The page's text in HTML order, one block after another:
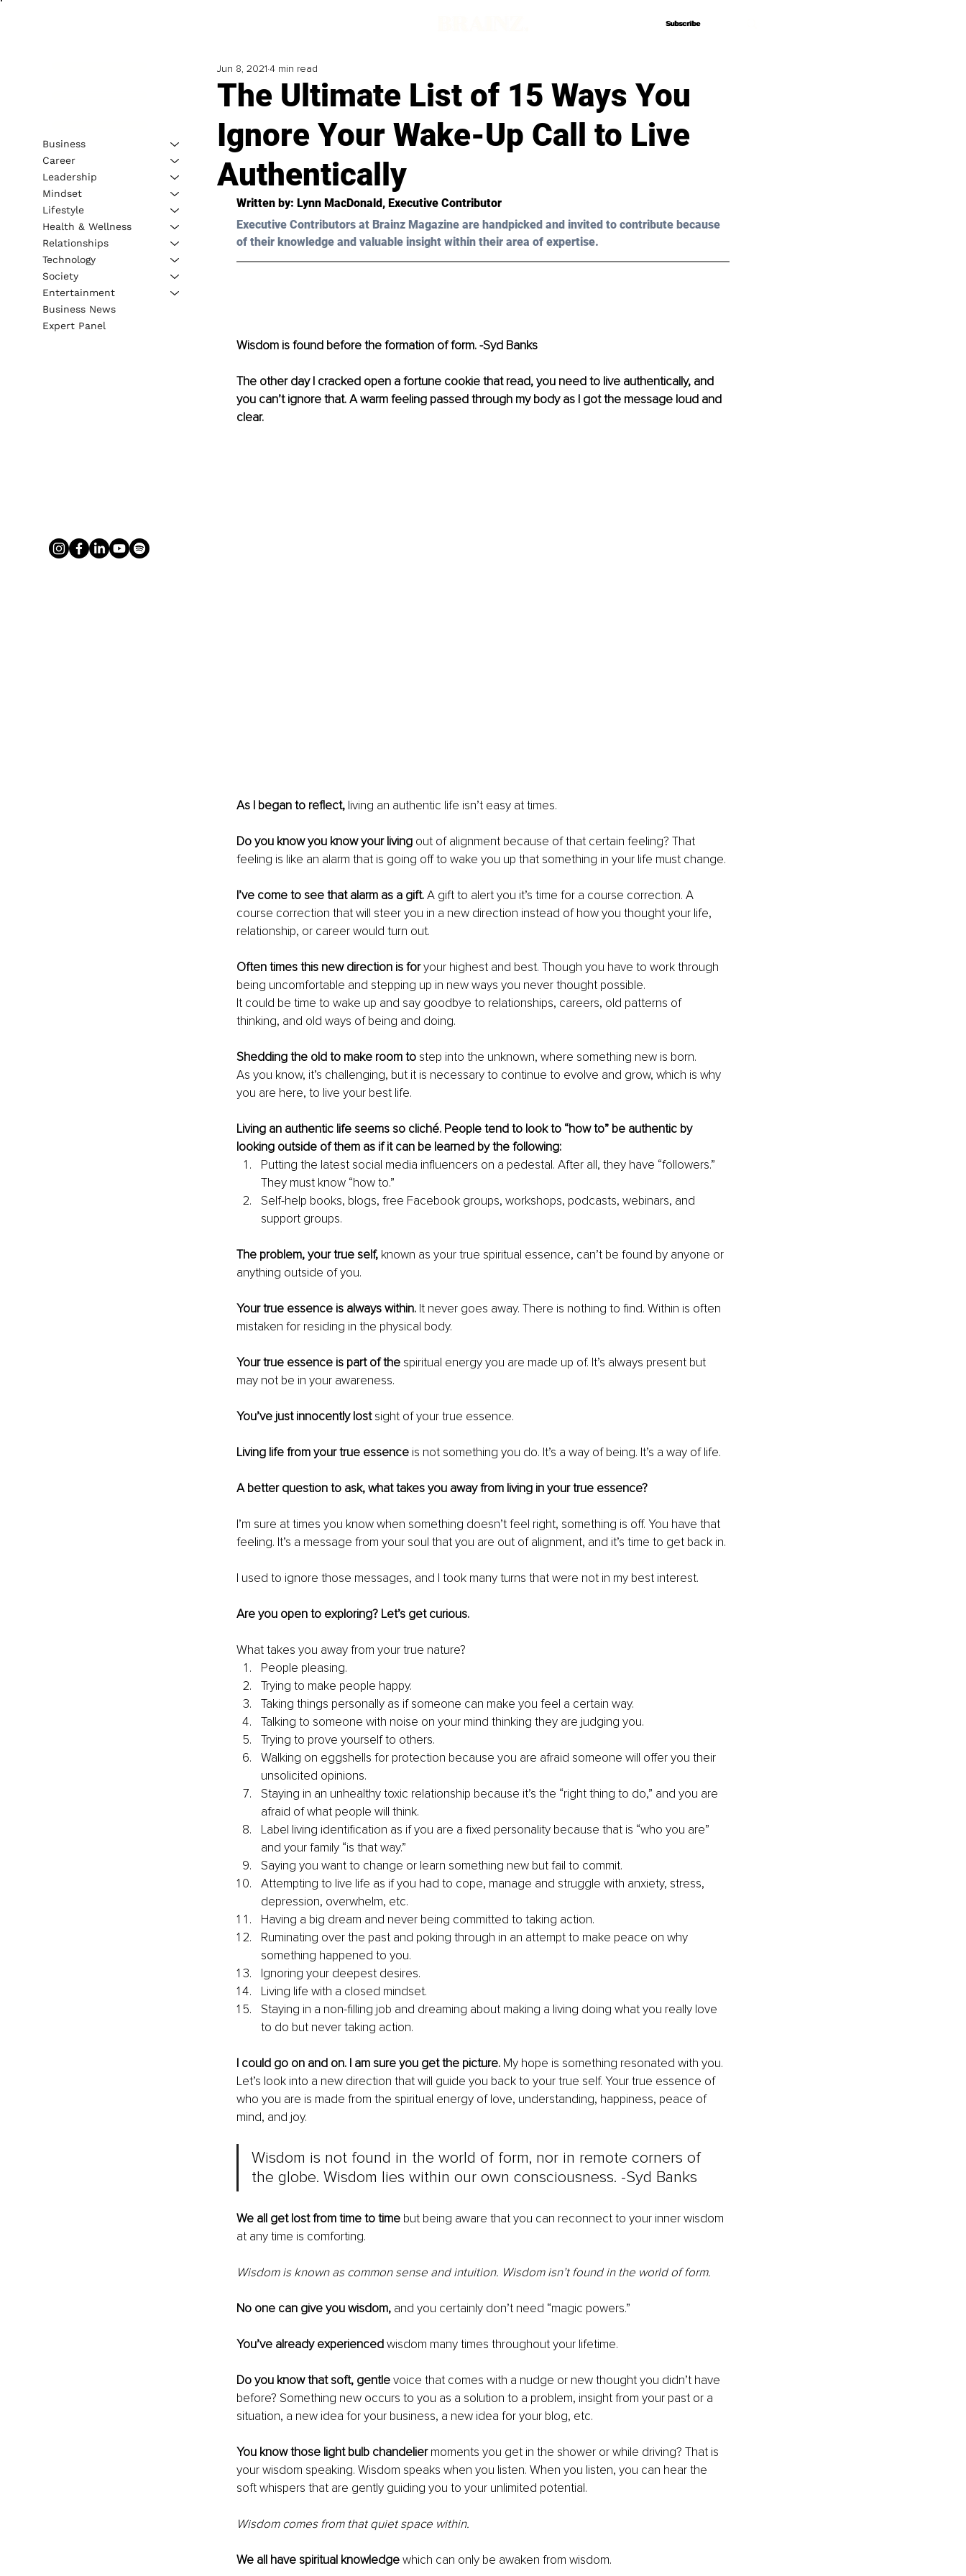
Subscribe
Subscribe
The Ultimate List of 15 Ways You
Ignore Your Wake-Up Call to Live
Authentically
Jun 8, 2021 4 min read
Written by: Lynn MacDonald, Executive Contributor
Executive Contributors at Brainz Magazine are handpicked and invited to contribute because
of their knowledge and valuable insight within their area of expertise.
Wisdom is found before the formation of form. -Syd Banks
The other day I cracked open a fortune cookie that read, you need to live authentically, and
you can’t ignore that. A warm feeling passed through my body as I got the message loud and
clear.
As I began to reflect, living an authentic life isn’t easy at times.
Do you know you know your living out of alignment because of that certain feeling? That
feeling is like an alarm that is going off to wake you up that something in your life must change.
I’ve come to see that alarm as a gift. A gift to alert you it’s time for a course correction. A
course correction that will steer you in a new direction instead of how you thought your life,
relationship, or career would turn out.
Often times this new direction is for your highest and best. Though you have to work through
being uncomfortable and stepping up in new ways you never thought possible.
It could be time to wake up and say goodbye to relationships, careers, old patterns of
thinking, and old ways of being and doing.
Shedding the old to make room to step into the unknown, where something new is born.
As you know, it’s challenging, but it is necessary to continue to evolve and grow, which is why
you are here, to live your best life.
Living an authentic life seems so cliché. People tend to look to “how to” be authentic by
looking outside of them as if it can be learned by the following:
Putting the latest social media influencers on a pedestal. After all, they have “followers.”
They must know “how to.”
Self-help books, blogs, free Facebook groups, workshops, podcasts, webinars, and
support groups.
The problem, your true self, known as your true spiritual essence, can’t be found by anyone or
anything outside of you.
Your true essence is always within. It never goes away. There is nothing to find. Within is often
mistaken for residing in the physical body.
Your true essence is part of the spiritual energy you are made up of. It’s always present but
may not be in your awareness.
You’ve just innocently lost sight of your true essence.
Living life from your true essence is not something you do. It’s a way of being. It’s a way of life.
A better question to ask, what takes you away from living in your true essence?
I’m sure at times you know when something doesn’t feel right, something is off. You have that
feeling. It’s a message from your soul that you are out of alignment, and it’s time to get back in.
I used to ignore those messages, and I took many turns that were not in my best interest.
Are you open to exploring? Let’s get curious.
What takes you away from your true nature?
People pleasing.
Trying to make people happy.
Taking things personally as if someone can make you feel a certain way.
Talking to someone with noise on your mind thinking they are judging you.
Trying to prove yourself to others.
Walking on eggshells for protection because you are afraid someone will offer you their
unsolicited opinions.
Staying in an unhealthy toxic relationship because it’s the “right thing to do,” and you are
afraid of what people will think.
Label living identification as if you are a fixed personality because that is “who you are”
and your family “is that way.”
Saying you want to change or learn something new but fail to commit.
Attempting to live life as if you had to cope, manage and struggle with anxiety, stress,
depression, overwhelm, etc.
Having a big dream and never being committed to taking action.
Ruminating over the past and poking through in an attempt to make peace on why
something happened to you.
Ignoring your deepest desires.
Living life with a closed mindset.
Staying in a non-filling job and dreaming about making a living doing what you really love
to do but never taking action.
I could go on and on. I am sure you get the picture. My hope is something resonated with you.
Let’s look into a new direction that will guide you back to your true self. Your true essence of
who you are is made from the spiritual energy of love, understanding, happiness, peace of
mind, and joy.
Wisdom is not found in the world of form, nor in remote corners of
the globe. Wisdom lies within our own consciousness. -Syd Banks
We all get lost from time to time but being aware that you can reconnect to your inner wisdom
at any time is comforting.
Wisdom is known as common sense and intuition. Wisdom isn’t found in the world of form.
No one can give you wisdom, and you certainly don’t need “magic powers.”
You’ve already experienced wisdom many times throughout your lifetime.
Do you know that soft, gentle voice that comes with a nudge or new thought you didn’t have
before? Something new occurs to you as a solution to a problem, insight from your past or a
situation, a new idea for your business, a new idea for your blog, etc.
You know those light bulb chandelier moments you get in the shower or while driving? That is
your wisdom speaking. Wisdom speaks when you listen. When you listen, you can hear the
soft whispers that are gently guiding you to your unlimited potential.
Wisdom comes from that quiet space within.
We all have spiritual knowledge which can only be awaken from wisdom.
Business
Career
Leadership
Mindset
Lifestyle
Health & Wellness
Relationships
Technology
Society
Entertainment
Business News
Expert Panel